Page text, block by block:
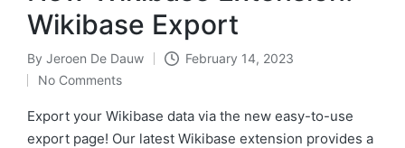
Wikibase Export
Posted
by
By Jeroen De Dauw
February 14, 2023
No Comments
Export your Wikibase data via the new easy-to-use
export page! Our latest Wikibase extension provides a